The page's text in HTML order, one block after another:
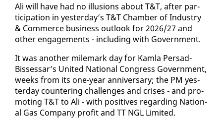
Ali will have had no il­lu­sions about T&T, af­ter par­
tic­i­pa­tion in yes­ter­day’s T&T Cham­ber of In­dus­try
& Com­merce busi­ness out­look for 2026/27 and
oth­er en­gage­ments - in­clud­ing with Gov­ern­ment.
It was an­oth­er mile­mark day for Kam­la Per­sad-
Bisses­sar’s Unit­ed Na­tion­al Con­gress Gov­ern­ment,
weeks from its one-year an­niver­sary; the PM yes­
ter­day coun­ter­ing chal­lenges and crises - and pro­
mot­ing T&T to Ali - with pos­i­tives re­gard­ing Na­tion­
al Gas Com­pa­ny prof­it and TT NGL Lim­it­ed.